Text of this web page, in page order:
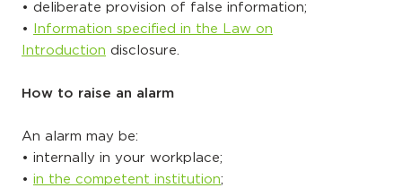
• deliberate provision of false information;
•
Information specified in the Law on
Introduction disclosure.
How to raise an alarm
An alarm may be:
• internally in your workplace;
• in the competent institution;